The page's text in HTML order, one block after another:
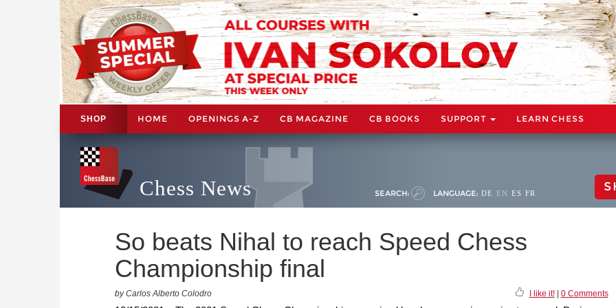
SHOP HOME OPENINGS A-Z CB MAGAZINE CB BOOKS SUPPORT LEARN CHESS
Chess News SEARCH: LANGUAGE: DE EN ES FR
So beats Nihal to reach Speed Chess
Championship final
by Carlos Alberto Colodro I like it!| 0 Comments